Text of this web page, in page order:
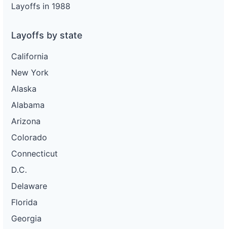
Layoffs in 1988
Layoffs by state
California
New York
Alaska
Alabama
Arizona
Colorado
Connecticut
D.C.
Delaware
Florida
Georgia